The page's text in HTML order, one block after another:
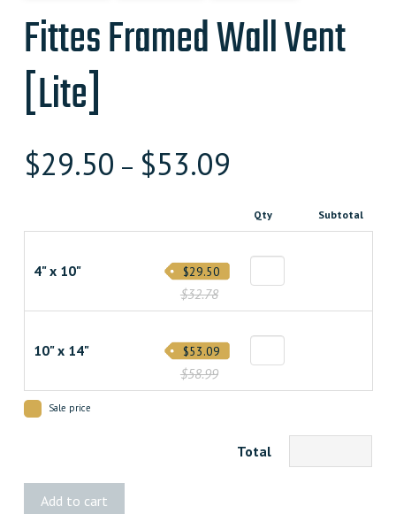
Fittes Framed Wall Vent
[Lite]
$29.50 – $53.09
Qty Subtotal
4" x 10"
$32.78
$29.50
10" x 14"
$58.99
$53.09
Sale price
Total
Add to cart